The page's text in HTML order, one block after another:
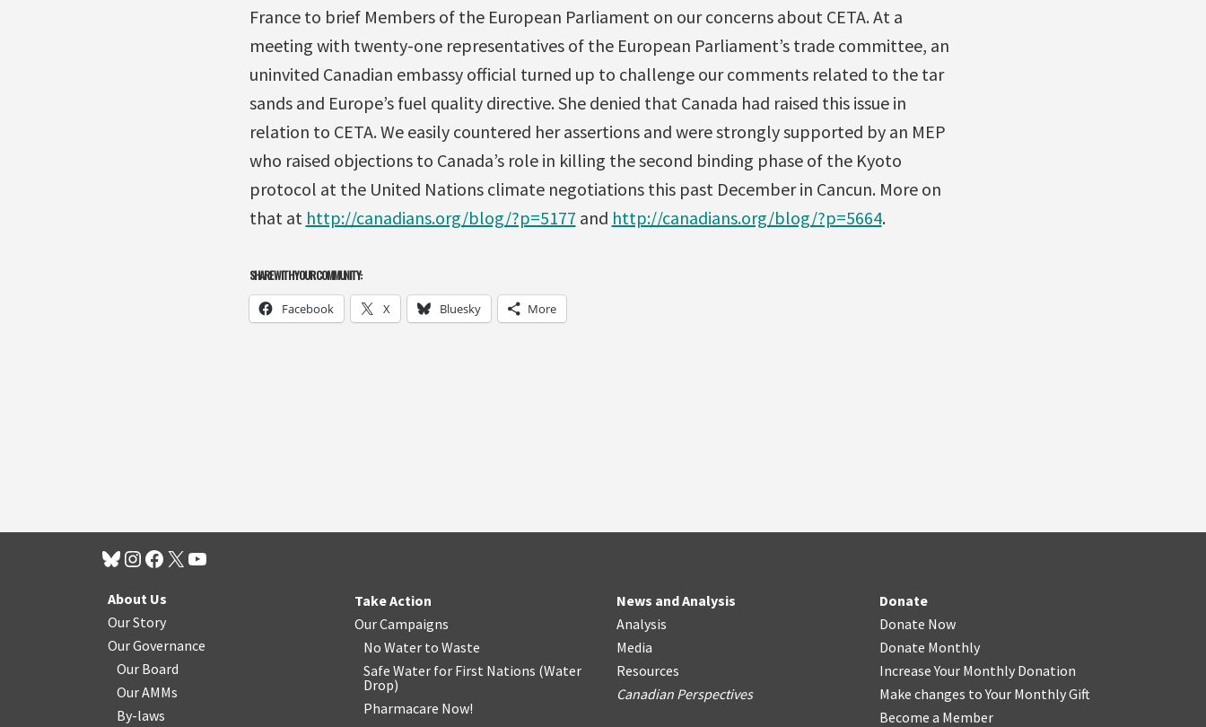
France to brief Members of the European Parliament on our concerns about CETA. At a
meeting with twenty-one representatives of the European Parliament’s trade committee, an
uninvited Canadian embassy official turned up to challenge our comments related to the tar
sands and Europe’s fuel quality directive. She denied that Canada had raised this issue in
relation to CETA. We easily countered her assertions and were strongly supported by an MEP
who raised objections to Canada’s role in killing the second binding phase of the Kyoto
protocol at the United Nations climate negotiations this past December in Cancun. More on
that at http://canadians.org/blog/?p=5177 and http://canadians.org/blog/?p=5664.
SHARE WITH YOUR COMMUNITY:
Facebook X Bluesky More
About Us
Our Story
Our Governance
Our Board
Our AMMs
By-laws
Take Action
Our Campaigns
No Water to Waste
Safe Water for First Nations (Water
Drop)
Pharmacare Now!
News and Analysis
Analysis
Media
Resources
Canadian Perspectives
Donate
Donate Now
Donate Monthly
Increase Your Monthly Donation
Make changes to Your Monthly Gift
Become a Member